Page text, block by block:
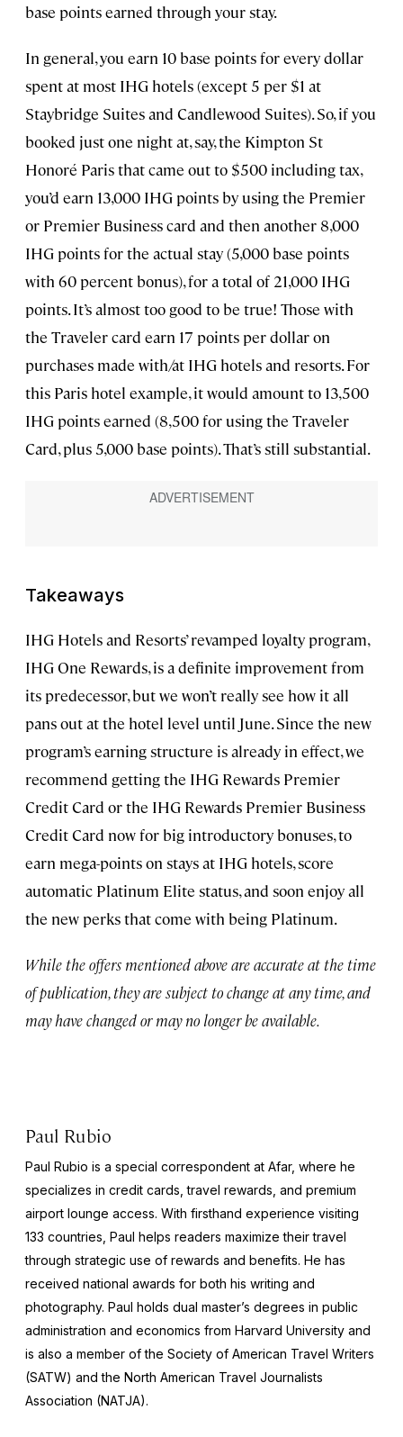
base points earned through your stay.
In general, you earn 10 base points for every dollar
spent at most IHG hotels (except 5 per $1 at
Staybridge Suites and Candlewood Suites). So, if you
booked just one night at, say, the Kimpton St
Honoré Paris that came out to $500 including tax,
you’d earn 13,000 IHG points by using the Premier
or Premier Business card and then another 8,000
IHG points for the actual stay (5,000 base points
with 60 percent bonus), for a total of 21,000 IHG
points. It’s almost too good to be true! Those with
the Traveler card earn 17 points per dollar on
purchases made with/at IHG hotels and resorts. For
this Paris hotel example, it would amount to 13,500
IHG points earned (8,500 for using the Traveler
Card, plus 5,000 base points). That’s still substantial.
Takeaways
IHG Hotels and Resorts’ revamped loyalty program,
IHG One Rewards, is a definite improvement from
its predecessor, but we won’t really see how it all
pans out at the hotel level until June. Since the new
program’s earning structure is already in effect, we
recommend getting the IHG Rewards Premier
Credit Card or the IHG Rewards Premier Business
Credit Card now for big introductory bonuses, to
earn mega-points on stays at IHG hotels, score
automatic Platinum Elite status, and soon enjoy all
the new perks that come with being Platinum.
While the offers mentioned above are accurate at the time
of publication, they are subject to change at any time, and
may have changed or may no longer be available.
Paul Rubio
Paul Rubio is a special correspondent at Afar, where he
specializes in credit cards, travel rewards, and premium
airport lounge access. With firsthand experience visiting
133 countries, Paul helps readers maximize their travel
through strategic use of rewards and benefits. He has
received national awards for both his writing and
photography. Paul holds dual master’s degrees in public
administration and economics from Harvard University and
is also a member of the Society of American Travel Writers
(SATW) and the North American Travel Journalists
Association (NATJA).